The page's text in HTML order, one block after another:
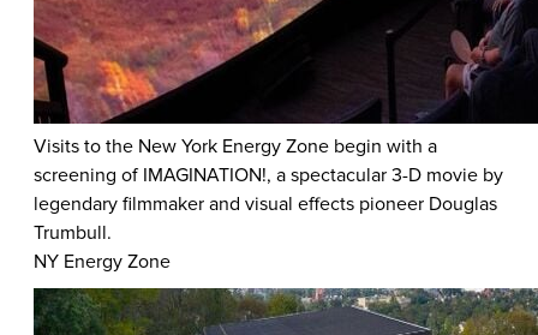
Visits to the New York Energy Zone begin with a
screening of IMAGINATION!, a spectacular 3-D movie by
legendary filmmaker and visual effects pioneer Douglas
Trumbull.
NY Energy Zone